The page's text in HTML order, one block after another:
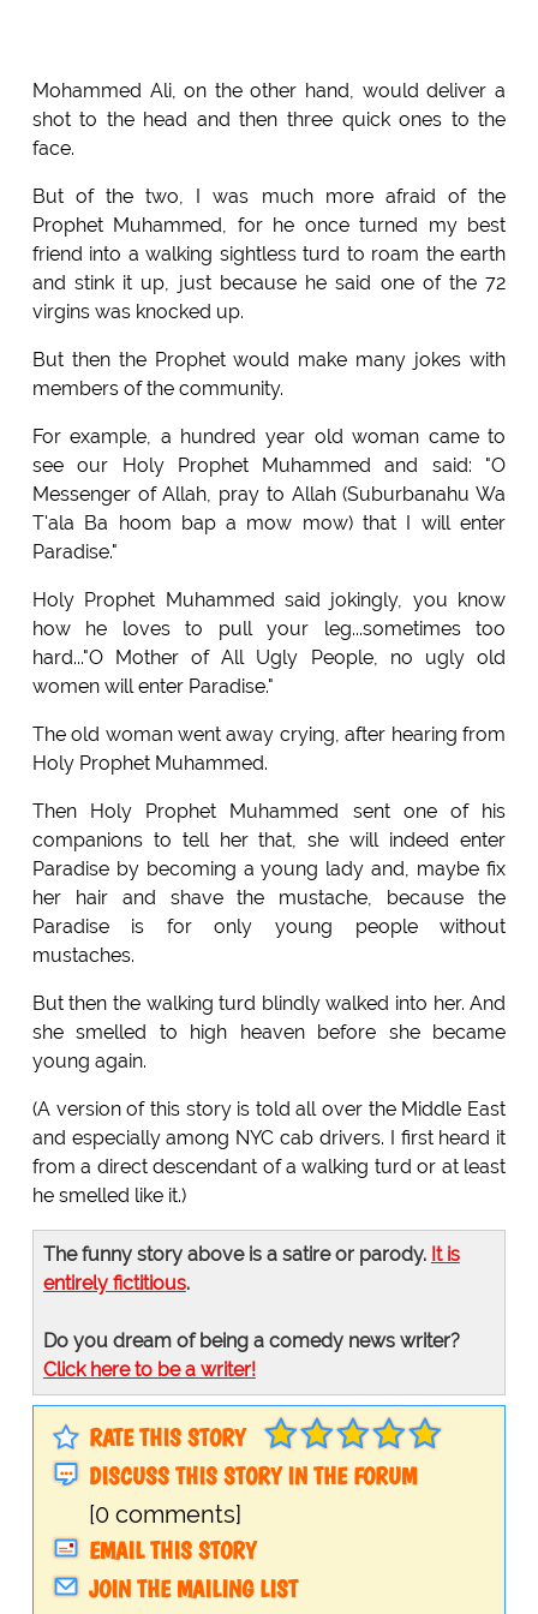
Mohammed Ali, on the other hand, would deliver a
shot to the head and then three quick ones to the
face.
But of the two, I was much more afraid of the
Prophet Muhammed, for he once turned my best
friend into a walking sightless turd to roam the earth
and stink it up, just because he said one of the 72
virgins was knocked up.
But then the Prophet would make many jokes with
members of the community.
For example, a hundred year old woman came to
see our Holy Prophet Muhammed and said: "O
Messenger of Allah, pray to Allah (Suburbanahu Wa
T'ala Ba hoom bap a mow mow) that I will enter
Paradise."
Holy Prophet Muhammed said jokingly, you know
how he loves to pull your leg...sometimes too
hard..."O Mother of All Ugly People, no ugly old
women will enter Paradise."
The old woman went away crying, after hearing from
Holy Prophet Muhammed.
Then Holy Prophet Muhammed sent one of his
companions to tell her that, she will indeed enter
Paradise by becoming a young lady and, maybe fix
her hair and shave the mustache, because the
Paradise is for only young people without
mustaches.
But then the walking turd blindly walked into her. And
she smelled to high heaven before she became
young again.
(A version of this story is told all over the Middle East
and especially among NYC cab drivers. I first heard it
from a direct descendant of a walking turd or at least
he smelled like it.)
The funny story above is a satire or parody. It is
entirely fictitious.
Do you dream of being a comedy news writer?
Click here to be a writer!
RATE THIS STORY
DISCUSS THIS STORY IN THE FORUM
[0 comments]
EMAIL THIS STORY
JOIN THE MAILING LIST